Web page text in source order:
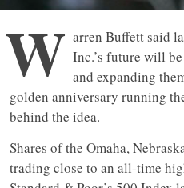
W arren Buffett said
Inc.’s future will
and expanding
golden anniversary running
behind the idea.
Shares of the Omaha,
trading close to an all-time